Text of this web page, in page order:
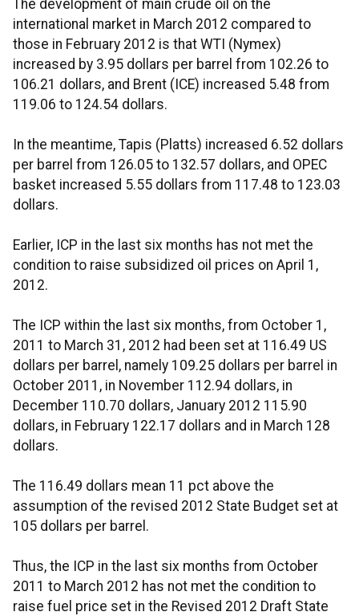
The development of main crude oil on the
international market in March 2012 compared to
those in February 2012 is that WTI (Nymex)
increased by 3.95 dollars per barrel from 102.26 to
106.21 dollars, and Brent (ICE) increased 5.48 from
119.06 to 124.54 dollars.
In the meantime, Tapis (Platts) increased 6.52 dollars
per barrel from 126.05 to 132.57 dollars, and OPEC
basket increased 5.55 dollars from 117.48 to 123.03
dollars.
Earlier, ICP in the last six months has not met the
condition to raise subsidized oil prices on April 1,
2012.
The ICP within the last six months, from October 1,
2011 to March 31, 2012 had been set at 116.49 US
dollars per barrel, namely 109.25 dollars per barrel in
October 2011, in November 112.94 dollars, in
December 110.70 dollars, January 2012 115.90
dollars, in February 122.17 dollars and in March 128
dollars.
The 116.49 dollars mean 11 pct above the
assumption of the revised 2012 State Budget set at
105 dollars per barrel.
Thus, the ICP in the last six months from October
2011 to March 2012 has not met the condition to
raise fuel price set in the Revised 2012 Draft State